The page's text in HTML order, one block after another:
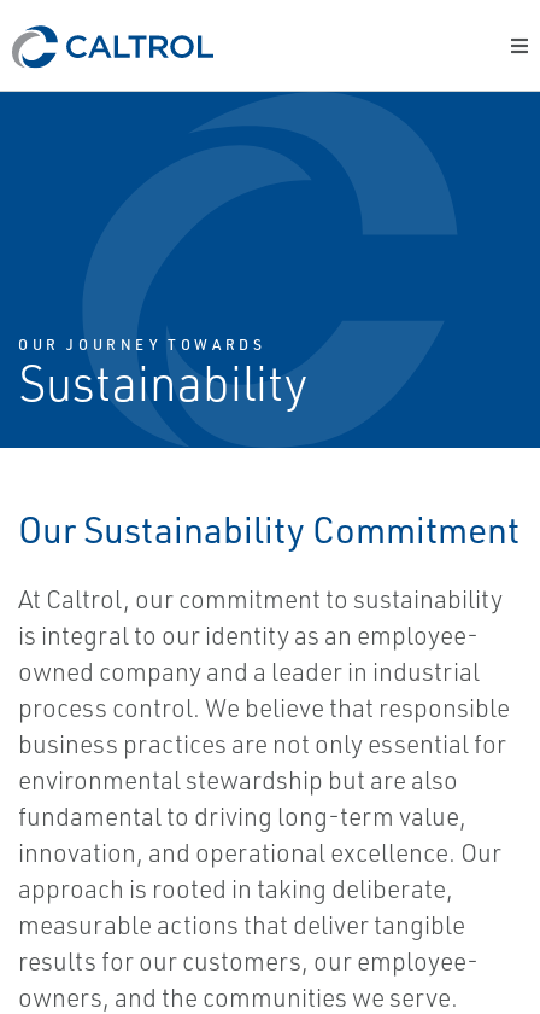
OUR JOURNEY TOWARDS
Sustainability
Our Sustainability Commitment
At Caltrol, our commitment to sustainability
is integral to our identity as an employee-
owned company and a leader in industrial
process control. We believe that responsible
business practices are not only essential for
environmental stewardship but are also
fundamental to driving long-term value,
innovation, and operational excellence. Our
approach is rooted in taking deliberate,
measurable actions that deliver tangible
results for our customers, our employee-
owners, and the communities we serve.